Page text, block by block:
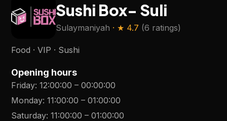
Sushi Box- Suli
Sulaymaniyah · ★ 4.7 (6 ratings)
Food · VIP · Sushi
Opening hours
Friday:12:00:00 –00:00:00
Monday:11:00:00 –01:00:00
Saturday:11:00:00 –01:00:00